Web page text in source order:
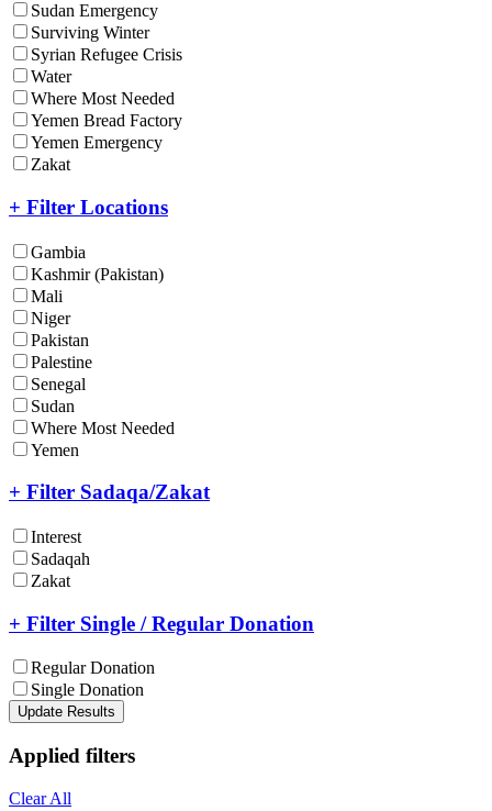
Sudan Emergency
Surviving Winter
Syrian Refugee Crisis
Water
Where Most Needed
Yemen Bread Factory
Yemen Emergency
Zakat
+ Filter Locations
Gambia
Kashmir (Pakistan)
Mali
Niger
Pakistan
Palestine
Senegal
Sudan
Where Most Needed
Yemen
+ Filter Sadaqa/Zakat
Interest
Sadaqah
Zakat
+ Filter Single / Regular Donation
Regular Donation
Single Donation
Update Results
Applied filters
Clear All